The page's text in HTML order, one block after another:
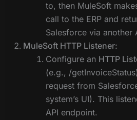
to, then MuleSoft
call to the ERP and
Salesforce via another
MuleSoft HTTP Listener:
Configure an HTTP
(e.g., /
request from
system’s UI). This
API endpoint.